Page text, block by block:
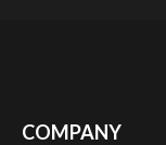
COMPANY